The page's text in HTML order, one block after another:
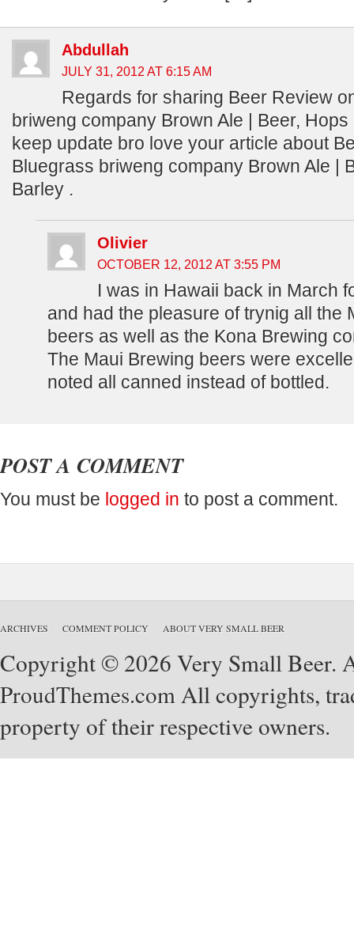
Abdullah
JULY 31, 2012 AT 6:15 AM
Regards for sharing Beer Review
briweng company Brown Ale | Beer,
keep update bro love your article about
Bluegrass briweng company Brown Ale |
Barley .
Olivier
OCTOBER 12, 2012 AT 3:55 PM
I was in Hawaii back in March
and had the pleasure of trynig all the
beers as well as the Kona Brewing
The Maui Brewing beers were
noted all canned instead of bottled.
POST A COMMENT
You must be logged in to post a comment.
ARCHIVES COMMENT POLICY ABOUT VERY SMALL BEER
Copyright © 2026 Very Small Beer.
ProudThemes.comAll copyrights,
property of their respective owners.